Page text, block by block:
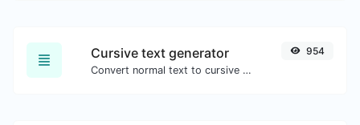
Cursive text generator
Convert normal text to cursive font type.
954